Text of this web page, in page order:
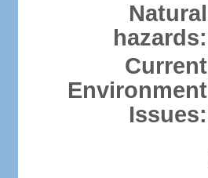
Natural
hazards:
Current
Environment
Issues: